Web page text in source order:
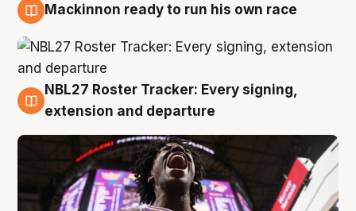
Mackinnon ready to run his own race
6 Aug
NBL27 Roster Tracker: Every signing,
extension and departure